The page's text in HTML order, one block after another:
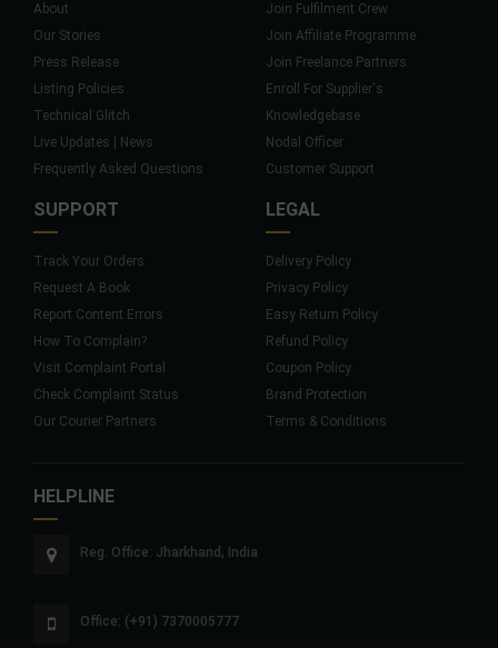
About
Our Stories
Press Release
Listing Policies
Technical Glitch
Live Updates | News
Frequently Asked Questions
Join Fulfilment Crew
Join Affiliate Programme
Join Freelance Partners
Enroll For Supplier's
Knowledgebase
Nodal Officer
Customer Support
SUPPORT
Track Your Orders
Request A Book
Report Content Errors
How To Complain?
Visit Complaint Portal
Check Complaint Status
Our Courier Partners
LEGAL
Delivery Policy
Privacy Policy
Easy Return Policy
Refund Policy
Coupon Policy
Brand Protection
Terms & Conditions
HELPLINE
Reg. Office: Jharkhand, India
Office: (+91) 7370005777